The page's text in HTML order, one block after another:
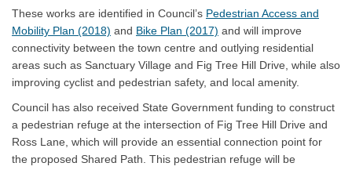
These works are identified in Council’s Pedestrian Access and
Mobility Plan (2018) (External link)
and Bike Plan (2017) (External link)
and will improve
connectivity between the town centre and outlying residential
areas such as Sanctuary Village and Fig Tree Hill Drive, while also
improving cyclist and pedestrian safety, and local amenity.
Council has also received State Government funding to construct
a pedestrian refuge at the intersection of Fig Tree Hill Drive and
Ross Lane, which will provide an essential connection point for
the proposed Shared Path. This pedestrian refuge will be